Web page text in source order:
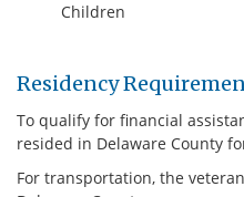
Children
Residency
To qualify for financial
resided in Delaware County
For transportation, the